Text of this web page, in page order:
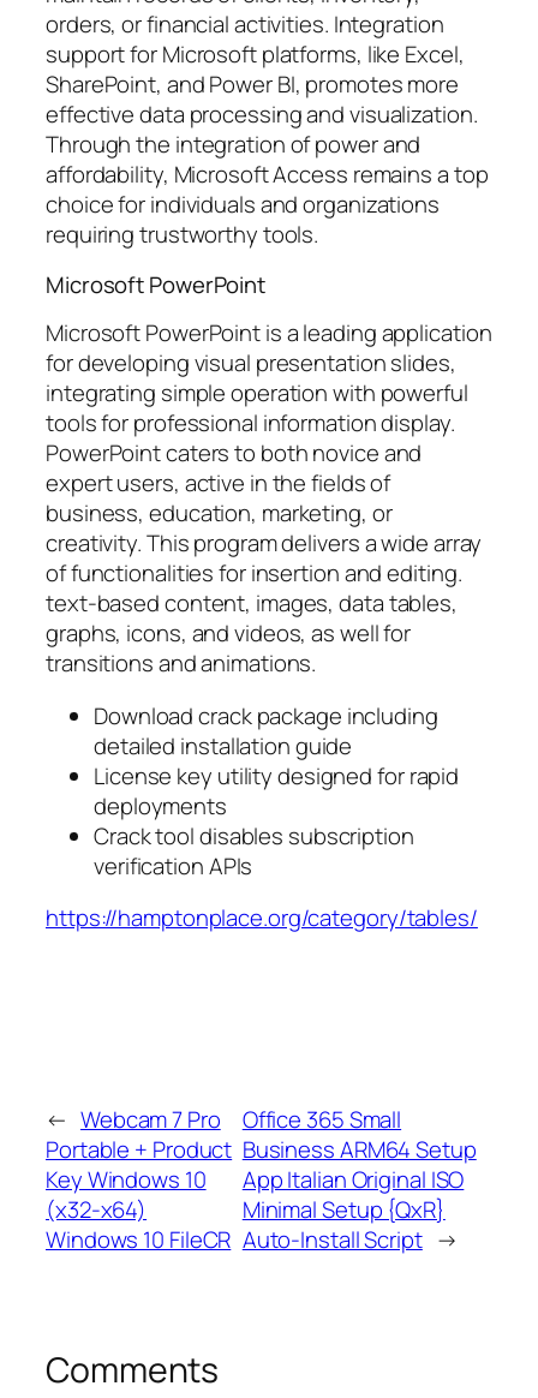
orders, or financial activities. Integration
support for Microsoft platforms, like Excel,
SharePoint, and Power BI, promotes more
effective data processing and visualization.
Through the integration of power and
affordability, Microsoft Access remains a top
choice for individuals and organizations
requiring trustworthy tools.
Microsoft PowerPoint
Microsoft PowerPoint is a leading application
for developing visual presentation slides,
integrating simple operation with powerful
tools for professional information display.
PowerPoint caters to both novice and
expert users, active in the fields of
business, education, marketing, or
creativity. This program delivers a wide array
of functionalities for insertion and editing.
text-based content, images, data tables,
graphs, icons, and videos, as well for
transitions and animations.
Download crack package including
detailed installation guide
License key utility designed for rapid
deployments
Crack tool disables subscription
verification APIs
https://hamptonplace.org/category/tables/
← Webcam 7 Pro
Portable + Product
Key Windows 10
(x32-x64)
Windows 10 FileCR
Office 365 Small
Business ARM64 Setup
App Italian Original ISO
Minimal Setup {QxR}
Auto-Install Script →
Comments